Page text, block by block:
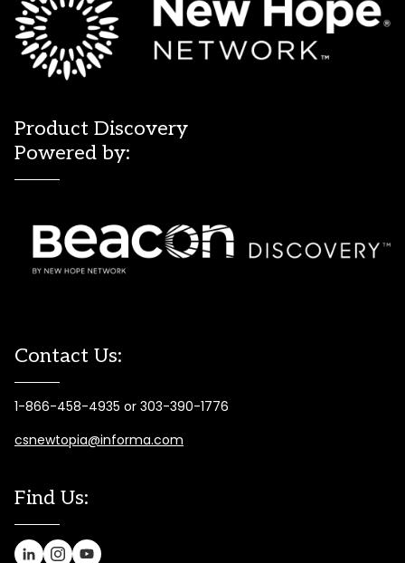
Product Discovery
Powered by:
Contact Us:
1-866-458-4935 or 303-390-1776
csnewtopia@informa.com
Find Us: